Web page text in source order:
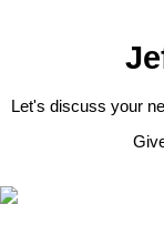
Let's discuss your